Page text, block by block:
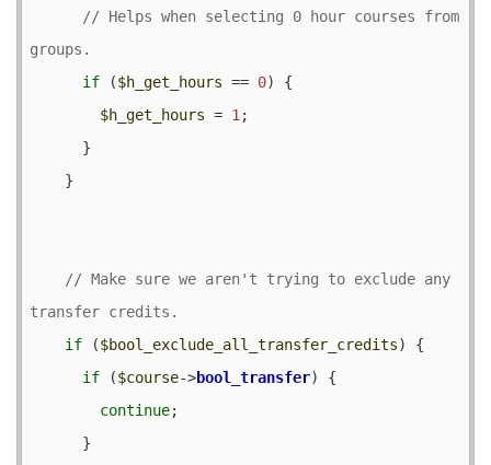
// Helps when selecting 0 hour courses from
if ($h_get_hours == 0) {
$h_get_hours = 1 ;
// Make sure we aren't trying to exclude any
if ($bool_exclude_all_transfer_credits) {
if ($course->bool_transfer) {
continue;